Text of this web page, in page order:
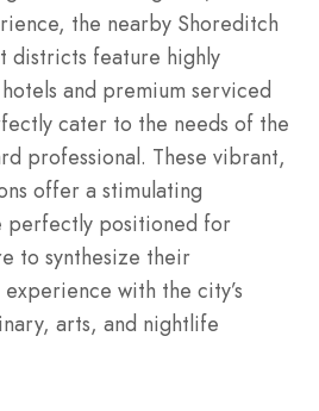
the nearby Shoreditch
districts feature highly
and premium serviced
cater to the needs of the
professional. These vibrant,
offer a stimulating
perfectly positioned for
to synthesize their
with the city’s
arts, and nightlife